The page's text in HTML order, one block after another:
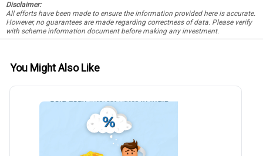
Disclaimer:
All efforts have been made to ensure the information provided here is accurate.
However, no guarantees are made regarding correctness of data. Please verify
with scheme information document before making any investment.
You Might Also Like